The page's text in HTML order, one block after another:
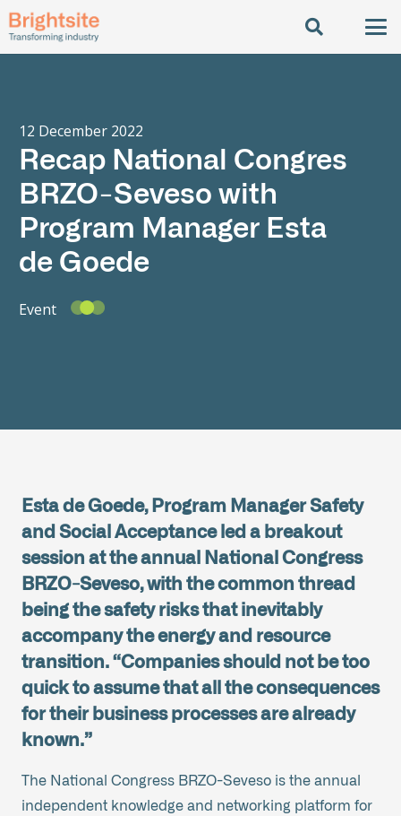
12 December 2022
Recap National Congres
BRZO-Seveso with
Program Manager Esta
de Goede
Event
Esta de Goede, Program Manager Safety
and Social Acceptance led a breakout
session at the annual National Congress
BRZO-Seveso, with the common thread
being the safety risks that inevitably
accompany the energy and resource
transition. “Companies should not be too
quick to assume that all the consequences
for their business processes are already
known.”
The National Congress BRZO-Seveso is the annual
independent knowledge and networking platform for